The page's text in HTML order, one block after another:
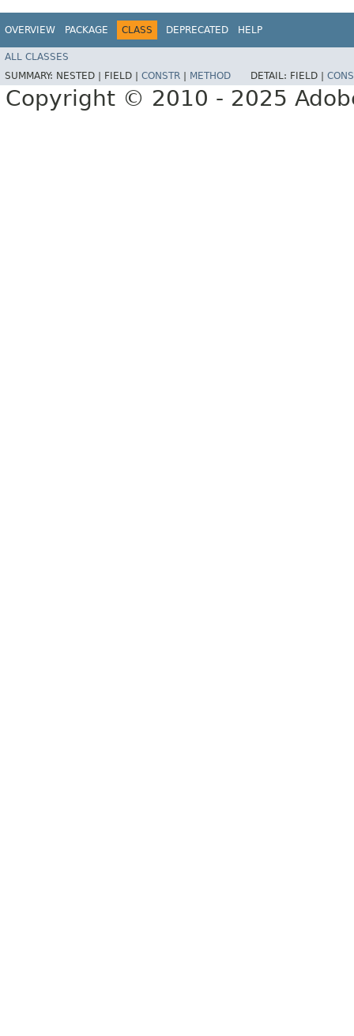
OVERVIEW PACKAGE CLASS DEPRECATED HELP
ALL CLASSES
SUMMARY: NESTED | FIELD | CONSTR | METHOD DETAIL: FIELD |
Copyright © 2010 - 2025